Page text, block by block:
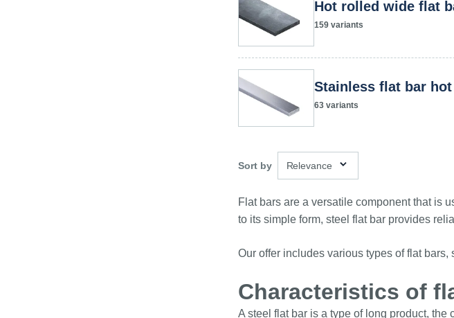
Hot rolled wide flat
159 variants
Stainless flat bar hot
63 variants
Sort by Relevance
Flat bars are a versatile component that is
to its simple form, steel flat bar provides
Our offer includes various types of flat
Characteristics of
A steel flat bar is a type of long product,